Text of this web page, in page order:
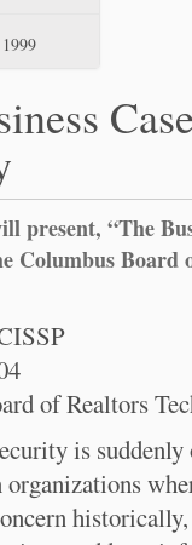
present, “The
Columbus Board
of Realtors
is suddenly
organizations